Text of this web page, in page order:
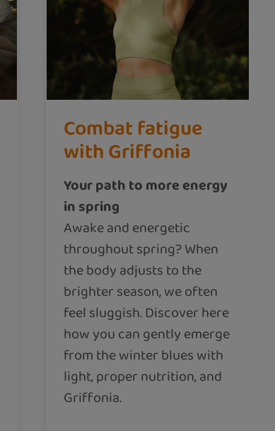
Combat fatigue
with Griffonia
Your path to more energy
in spring
Awake and energetic
throughout spring? When
the body adjusts to the
brighter season, we often
feel sluggish. Discover here
how you can gently emerge
from the winter blues with
light, proper nutrition, and
Griffonia.